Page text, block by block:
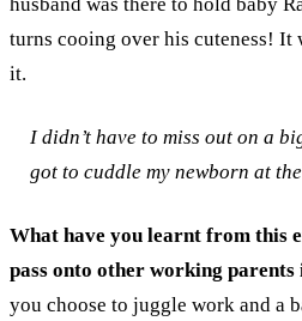
turns cooing over his cuteness! It
it.
I didn’t have to miss out on a
got to cuddle my newborn at
What have you learnt from this
pass onto other working
you choose to juggle work and a